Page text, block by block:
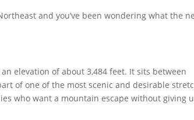
and you’ve been wondering what the
elevation of about 3,484 feet. It sits between
of one of the most scenic and desirable
who want a mountain escape without giving